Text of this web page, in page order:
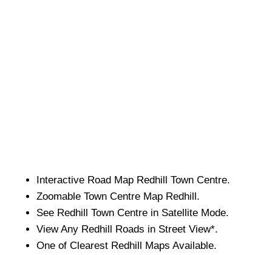
Interactive Road Map Redhill Town Centre.
Zoomable Town Centre Map Redhill.
See Redhill Town Centre in Satellite Mode.
View Any Redhill Roads in Street View*.
One of Clearest Redhill Maps Available.